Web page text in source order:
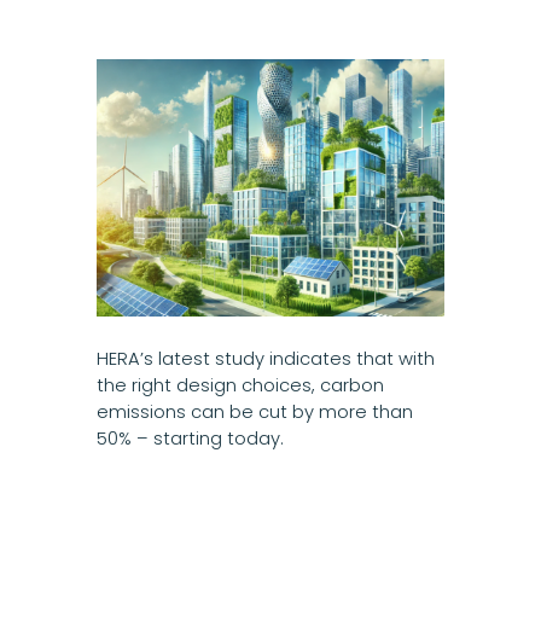
HERA’s latest study indicates that with
the right design choices, carbon
emissions can be cut by more than
50% – starting today.